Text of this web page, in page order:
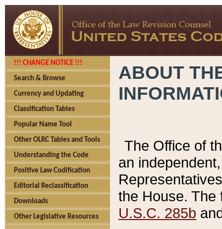
!!! CHANGE NOTICE !!!
Search & Browse
Currency and Updating
Classification Tables
Popular Name Tool
Other OLRC Tables and Tools
Understanding the Code
Positive Law Codification
Editorial Reclassification
Downloads
Other Legislative Resources
ABOUT
The Office of
an
the House.
U.S.C. 285b